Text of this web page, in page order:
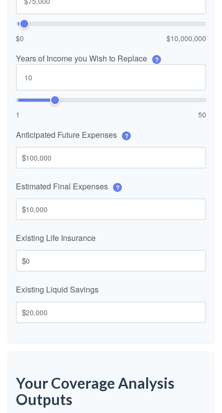
$0 $10,000,000
Years of Income you Wish to Replace ?
1 50
Anticipated Future Expenses ?
$
Estimated Final Expenses ?
$
Existing Life Insurance
$
Existing Liquid Savings
$
Your Coverage Analysis
Outputs